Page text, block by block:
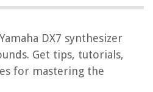
DX7 synthesizer
Get tips, tutorials,
for mastering the